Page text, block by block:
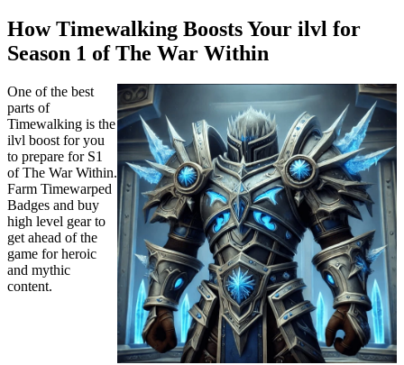
How Timewalking Boosts Your ilvl for
Season 1 of The War Within
One of the best
parts of
Timewalking is the
ilvl boost for you
to prepare for S1
of The War Within.
Farm Timewarped
Badges and buy
high level gear to
get ahead of the
game for heroic
and mythic
content.